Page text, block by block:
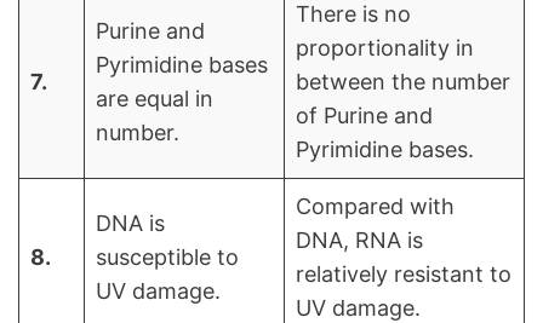
7.
Purine and
Pyrimidine bases
are equal in
number.
There is no
proportionality in
between the number
of Purine and
Pyrimidine bases.
8.
DNA is
susceptible to
UV damage.
Compared with
DNA, RNA is
relatively resistant to
UV damage.